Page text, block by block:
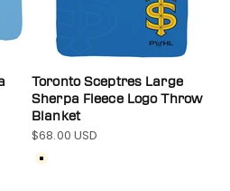
Toronto Sceptres Large
Sherpa Fleece Logo Throw
Blanket
Sale price
$68.00 USD
Color
Cream